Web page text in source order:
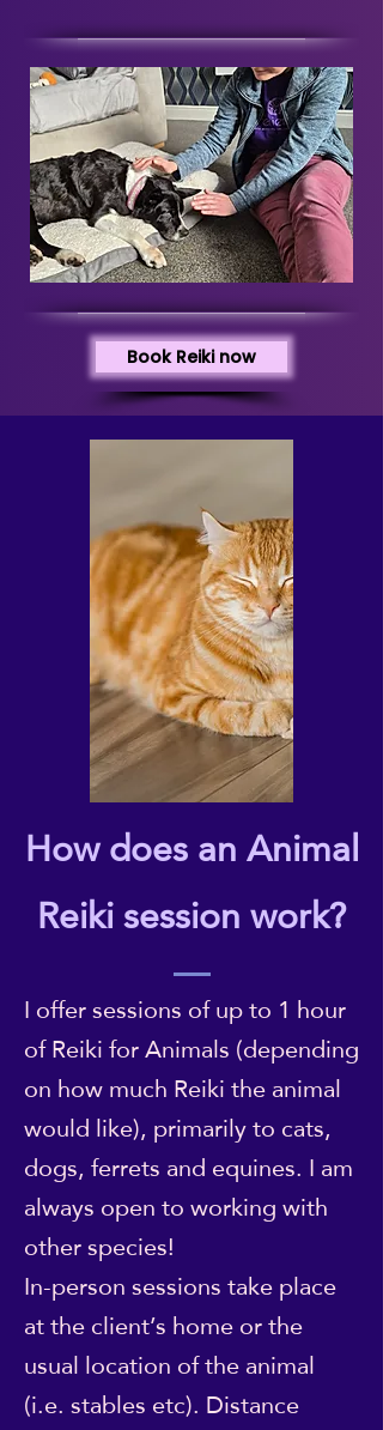
Book Reiki now
How does an Animal
Reiki session work?
I offer sessions of up to 1 hour
of Reiki for Animals (depending
on how much Reiki the animal
would like), primarily to cats,
dogs, ferrets and equines. I am
always open to working with
other species!
In-person sessions take place
at the client’s home or the
usual location of the animal
(i.e. stables etc). Distance